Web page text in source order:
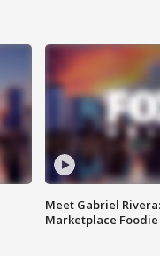
Meet Gabriel
Marketplace Foodie